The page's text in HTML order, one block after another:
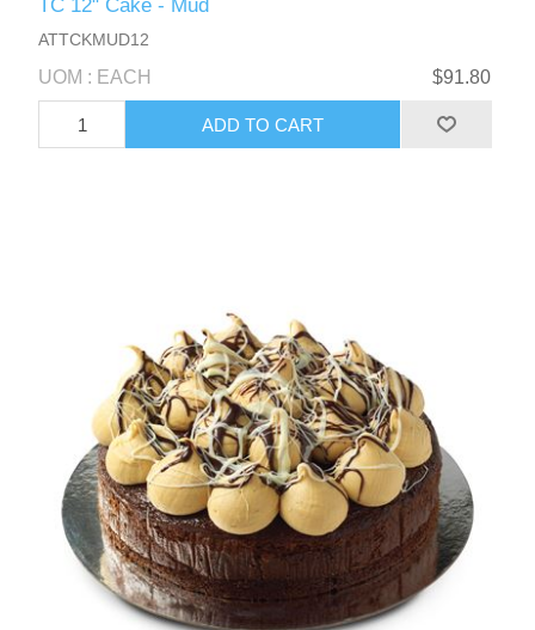
TC 12" Cake - Mud
ATTCKMUD12
UOM : EACH $91.80